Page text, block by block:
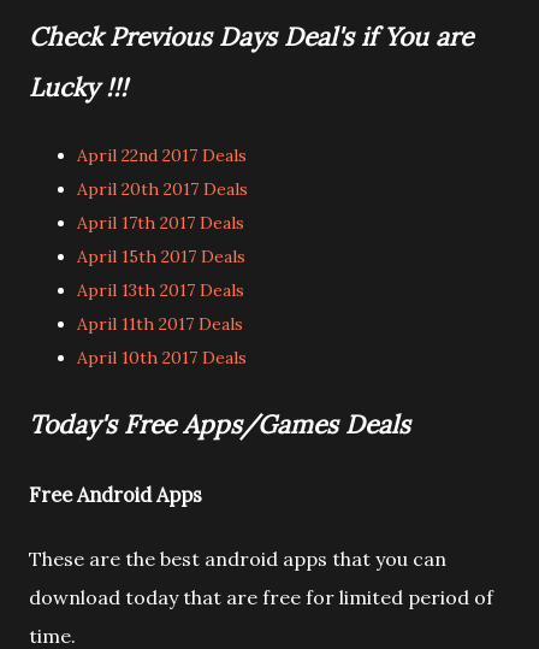
Check Previous Days Deal's if You are
Lucky !!!
April 22nd 2017 Deals
April 20th 2017 Deals
April 17th 2017 Deals
April 15th 2017 Deals
April 13th 2017 Deals
April 11th 2017 Deals
April 10th 2017 Deals
Today's Free Apps/Games Deals
Free Android Apps
These are the best android apps that you can
download today that are free for limited period of
time.